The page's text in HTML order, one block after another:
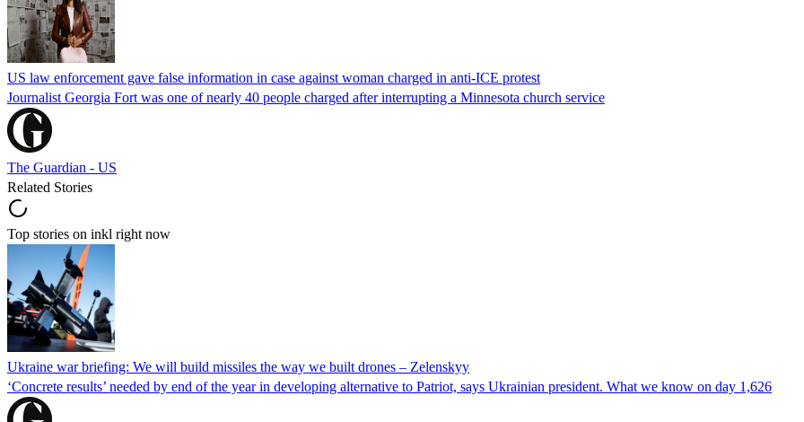
US law enforcement gave false information in case against woman charged in anti-ICE protest
Journalist Georgia Fort was one of nearly 40 people charged after interrupting a Minnesota church service
The Guardian - US
Related Stories
Top stories on inkl right now
Ukraine war briefing: We will build missiles the way we built drones – Zelenskyy
‘Concrete results’ needed by end of the year in developing alternative to Patriot, says Ukrainian president. What we know on day 1,626